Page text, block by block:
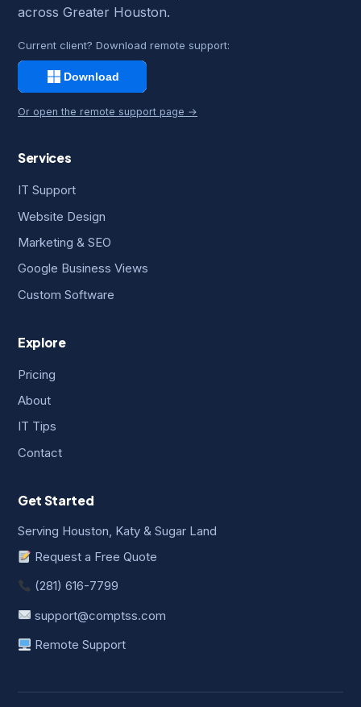
across Greater Houston.
Current client? Download remote support:
Or open the remote support page →
Services
IT Support
Website Design
Marketing & SEO
Google Business Views
Custom Software
Explore
Pricing
About
IT Tips
Contact
Get Started
Serving Houston, Katy & Sugar Land
Request a Free Quote
(281) 616-7799
support@comptss.com
Remote Support